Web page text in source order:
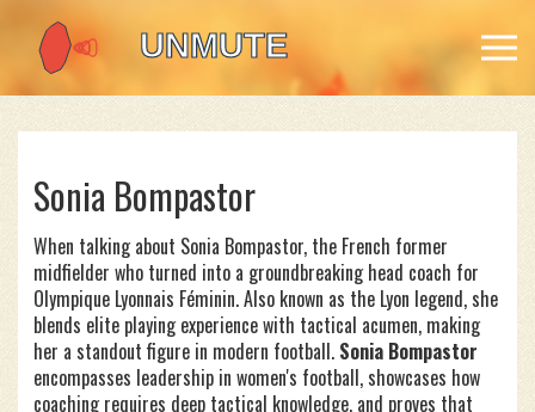
Sonia Bompastor
When talking about Sonia Bompastor, the French former
midfielder who turned into a groundbreaking head coach for
Olympique Lyonnais Féminin. Also known as the Lyon legend, she
blends elite playing experience with tactical acumen, making
her a standout figure in modern football. Sonia Bompastor
encompasses leadership in women's football, showcases how
coaching requires deep tactical knowledge, and proves that